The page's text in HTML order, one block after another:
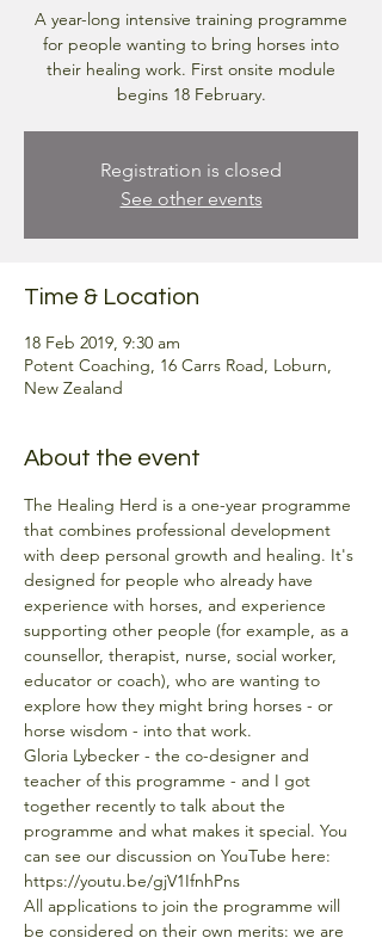
A year-long intensive training programme
for people wanting to bring horses into
their healing work. First onsite module
begins 18 February.
Registration is closed
See other events
Time & Location
18 Feb 2019, 9:30 am
Potent Coaching, 16 Carrs Road, Loburn,
New Zealand
About the event
The Healing Herd is a one-year programme
that combines professional development
with deep personal growth and healing. It's
designed for people who already have
experience with horses, and experience
supporting other people (for example, as a
counsellor, therapist, nurse, social worker,
educator or coach), who are wanting to
explore how they might bring horses - or
horse wisdom - into that work.
Gloria Lybecker - the co-designer and
teacher of this programme - and I got
together recently to talk about the
programme and what makes it special. You
can see our discussion on YouTube here:
https://youtu.be/gjV1IfnhPns
All applications to join the programme will
be considered on their own merits: we are